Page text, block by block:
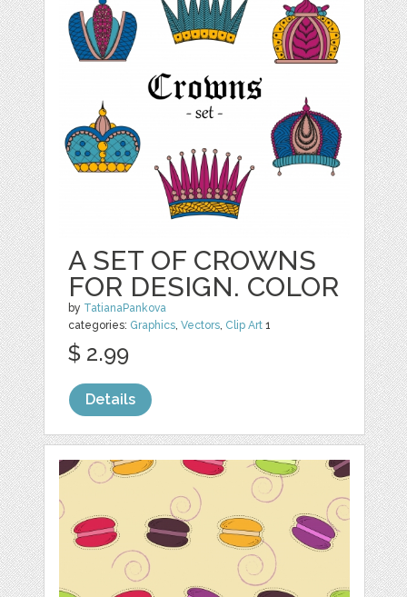
A SET OF CROWNS
FOR DESIGN. COLOR
by TatianaPankova
categories: Graphics,Vectors, Clip Art 1
$ 2.99
Details